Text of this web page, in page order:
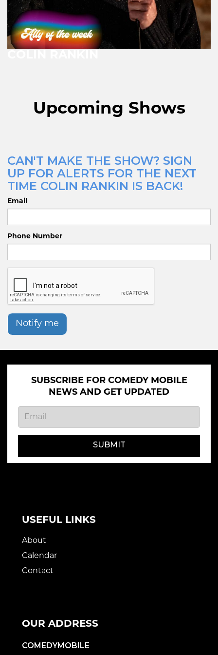
Upcoming Shows
CAN'T MAKE THE SHOW? SIGN
UP FOR ALERTS FOR THE NEXT
TIME COLIN RANKIN IS BACK!
Email
Phone Number
Notify me
SUBSCRIBE FOR COMEDY MOBILE
NEWS AND GET UPDATED
SUBMIT
USEFUL LINKS
About
Calendar
Contact
OUR ADDRESS
COMEDYMOBILE